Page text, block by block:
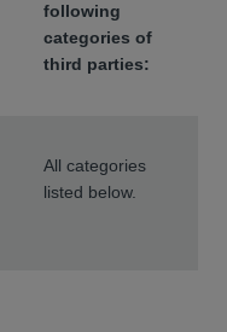
following
categories of
third parties:
All categories
listed below.